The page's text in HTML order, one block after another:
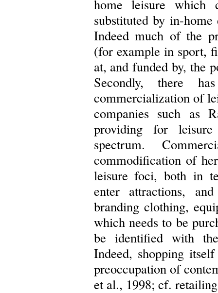
home leisure which
substituted by in-
Indeed much of the
(for example in sport,
at, and funded by, the
Secondly, there
commercialization of
companies such as
providing for
spectrum.
commodification of
leisure foci, both in
enter attractions,
branding clothing,
which needs to be
be identified with
Indeed, shopping
preoccupation of
et al., 1998; cf.